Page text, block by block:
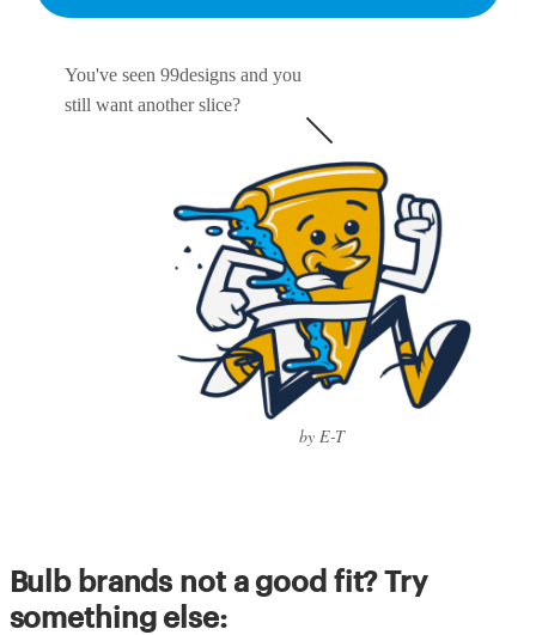
You've seen 99designs and you
still want another slice?
by E-T
Bulb brands not a good fit? Try
something else: